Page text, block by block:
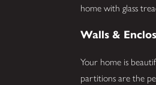
home with glass
Walls &
Your home is
partitions are the